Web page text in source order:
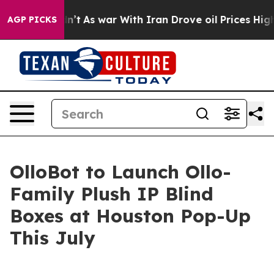
AGP PICKSAs war With Iran Drove oil Prices Higher,
OlloBot to Launch Ollo-
Family Plush IP Blind
Boxes at Houston Pop-Up
This July